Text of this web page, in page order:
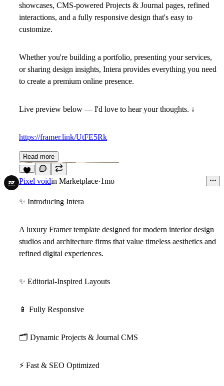
showcases, CMS-powered Projects & Journal pages, refined
interactions, and a fully responsive design that's easy to
customize.
Whether you're building a portfolio, presenting your services,
or sharing design insights, Intera provides everything you need
to create a premium online presence.
Live preview below — I'd love to hear your thoughts. ↓
https://framer.link/UtFE5Rk
Read more
5
Pixel voidin Marketplace·1mo
✨ Introducing Intera
A luxury Framer template designed for modern interior design
studios and architecture firms that value timeless aesthetics and
refined digital experiences.
✨ Editorial-Inspired Layouts
📱 Fully Responsive
🗂 Dynamic Projects & Journal CMS
⚡ Fast & SEO Optimized